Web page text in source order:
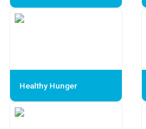
Healthy Hunger